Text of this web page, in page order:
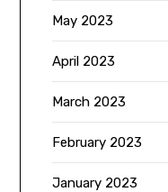
May 2023
April 2023
March 2023
February 2023
January 2023